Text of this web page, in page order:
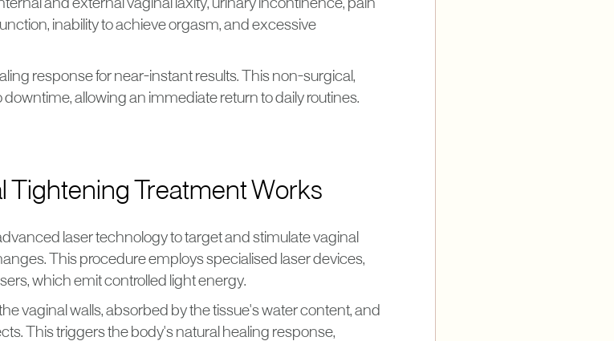
and external vaginal laxity, urinary incontinence, pain
inability to achieve orgasm, and excessive
response for near-instant results. This non-surgical,
allowing an immediate return to daily routines.
Tightening Treatment Works
laser technology to target and stimulate vaginal
This procedure employs specialised laser devices,
which emit controlled light energy.
vaginal walls, absorbed by the tissue's water content, and
This triggers the body's natural healing response,